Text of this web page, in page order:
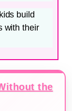
build
with their
the